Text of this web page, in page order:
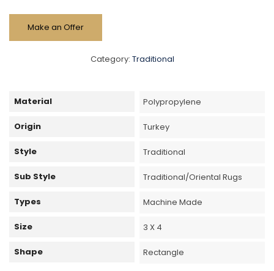
Make an Offer
Category: Traditional
Material Polypropylene
Origin Turkey
Style Traditional
Sub Style Traditional/Oriental Rugs
Types Machine Made
Size 3 X 4
Shape Rectangle